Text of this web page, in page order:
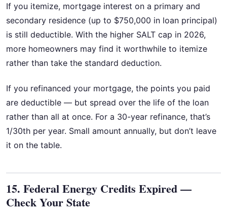
If you itemize, mortgage interest on a primary and
secondary residence (up to $750,000 in loan principal)
is still deductible. With the higher SALT cap in 2026,
more homeowners may find it worthwhile to itemize
rather than take the standard deduction.
If you refinanced your mortgage, the points you paid
are deductible — but spread over the life of the loan
rather than all at once. For a 30-year refinance, that’s
1/30th per year. Small amount annually, but don’t leave
it on the table.
15. Federal Energy Credits Expired —
Check Your State